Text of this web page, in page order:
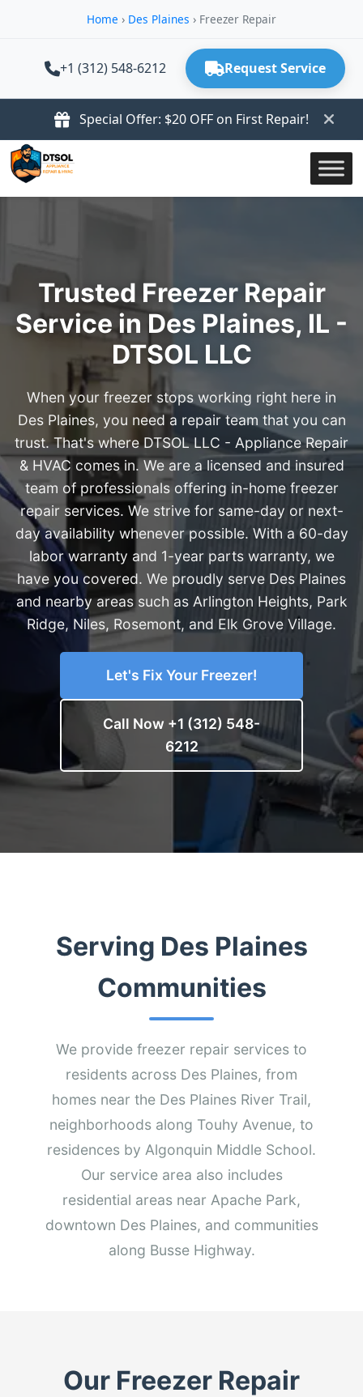
Home › Des Plaines › Freezer Repair
+1 (312) 548-6212 Request Service
Special Offer: $20 OFF on First Repair!
Trusted Freezer Repair
Service in Des Plaines, IL -
DTSOL LLC
When your freezer stops working right here in
Des Plaines, you need a repair team that you can
trust. That's where DTSOL LLC - Appliance Repair
& HVAC comes in. We are a licensed and insured
team of professionals offering in-home freezer
repair services. We strive for same-day or next-
day availability whenever possible. With a 60-day
labor warranty and 1-year parts warranty, we
have you covered. We proudly serve Des Plaines
and nearby areas such as Arlington Heights, Park
Ridge, Niles, Rosemont, and Elk Grove Village.
Let's Fix Your Freezer!
Call Now +1 (312) 548-
6212
Serving Des Plaines
Communities
We provide freezer repair services to
residents across Des Plaines, from
homes near the Des Plaines River Trail,
neighborhoods along Touhy Avenue, to
residences by Algonquin Middle School.
Our service area also includes
residential areas near Apache Park,
downtown Des Plaines, and communities
along Busse Highway.
Our Freezer Repair